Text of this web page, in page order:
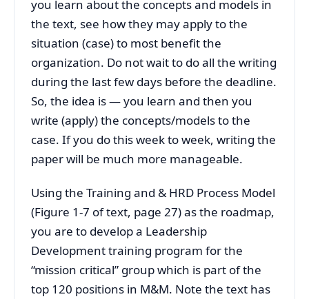
you learn about the concepts and models in
the text, see how they may apply to the
situation (case) to most benefit the
organization. Do not wait to do all the writing
during the last few days before the deadline.
So, the idea is — you learn and then you
write (apply) the concepts/models to the
case. If you do this week to week, writing the
paper will be much more manageable.
Using the Training and & HRD Process Model
(Figure 1-7 of text, page 27) as the roadmap,
you are to develop a Leadership
Development training program for the
“mission critical” group which is part of the
top 120 positions in M&M. Note the text has